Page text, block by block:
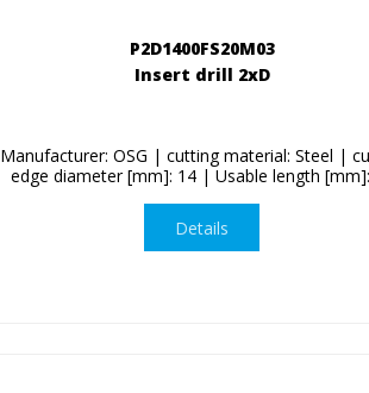
P2D1400FS20M03
Insert drill 2xD
Manufacturer: OSG | cutting material: Steel |
edge diameter [mm]: 14 | Usable length
Details